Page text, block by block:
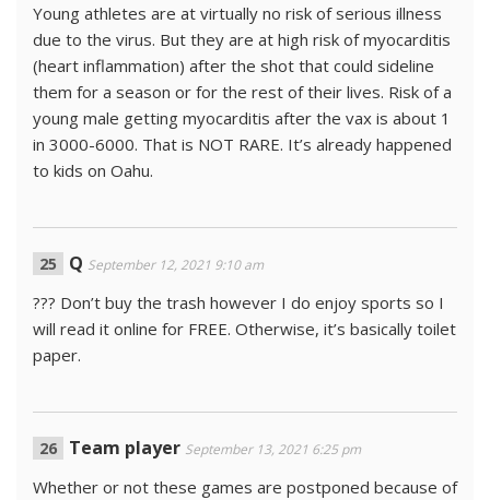
Young athletes are at virtually no risk of serious illness
due to the virus. But they are at high risk of myocarditis
(heart inflammation) after the shot that could sideline
them for a season or for the rest of their lives. Risk of a
young male getting myocarditis after the vax is about 1
in 3000-6000. That is NOT RARE. It’s already happened
to kids on Oahu.
Q September 12, 2021 9:10 am
??? Don’t buy the trash however I do enjoy sports so I
will read it online for FREE. Otherwise, it’s basically toilet
paper.
Team player September 13, 2021 6:25 pm
Whether or not these games are postponed because of